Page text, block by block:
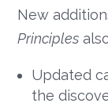
New
Principles
Updated
the